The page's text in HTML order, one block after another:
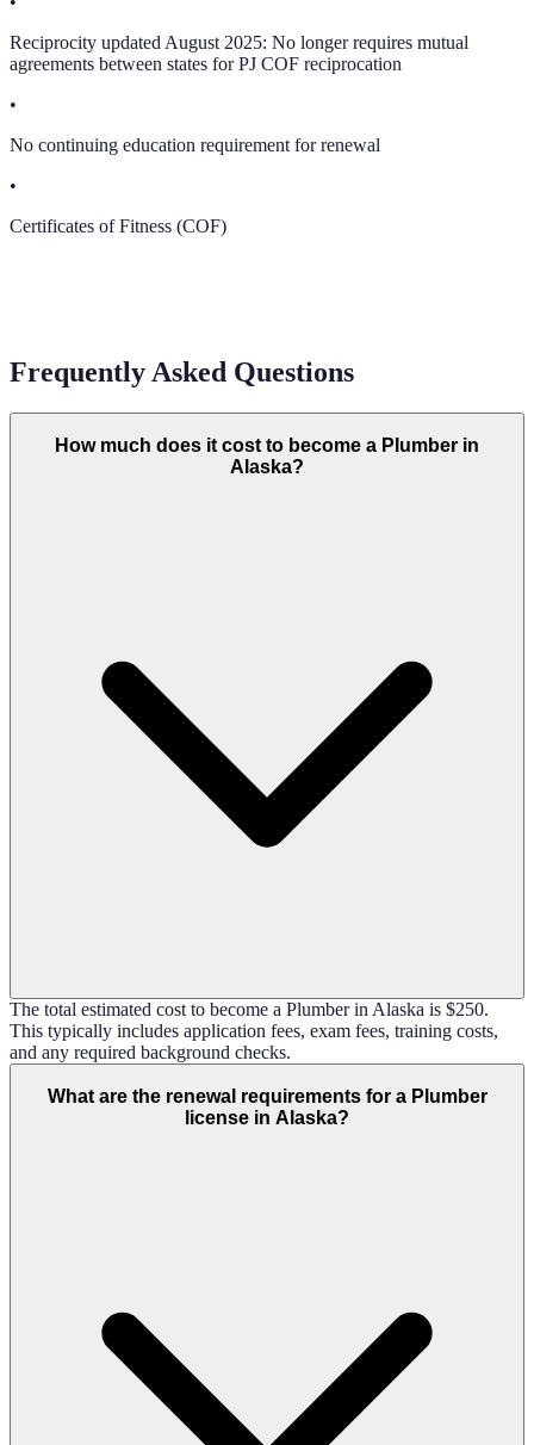
Reciprocity updated August 2025: No longer requires mutual
agreements between states for PJ COF reciprocation
•
No continuing education requirement for renewal
•
Certificates of Fitness (COF)
Frequently Asked Questions
How much does it cost to become a Plumber in
Alaska?
The total estimated cost to become a Plumber in Alaska is $250.
This typically includes application fees, exam fees, training costs,
and any required background checks.
What are the renewal requirements for a Plumber
license in Alaska?